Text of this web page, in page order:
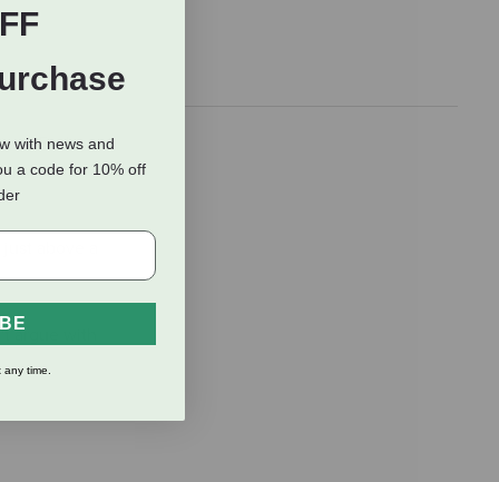
Each
trail.
above a
argue with
with news and
a code for 10% off
time.